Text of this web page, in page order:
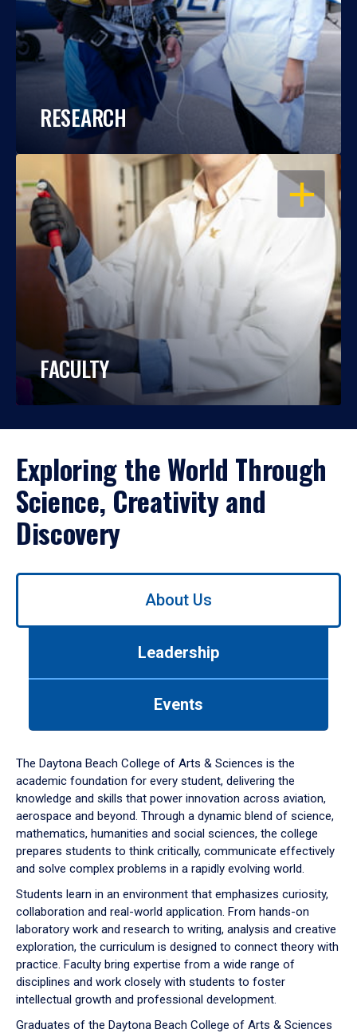
RESEARCH
OPEN
FACULTY
Exploring the World Through
Science, Creativity and
Discovery
Use
down
arrow
to
About Us
Leadership
Events
The Daytona Beach College of Arts & Sciences is the
academic foundation for every student, delivering the
knowledge and skills that power innovation across aviation,
aerospace and beyond. Through a dynamic blend of science,
mathematics, humanities and social sciences, the college
prepares students to think critically, communicate effectively
and solve complex problems in a rapidly evolving world.
Students learn in an environment that emphasizes curiosity,
collaboration and real-world application. From hands-on
laboratory work and research to writing, analysis and creative
exploration, the curriculum is designed to connect theory with
practice. Faculty bring expertise from a wide range of
disciplines and work closely with students to foster
intellectual growth and professional development.
Graduates of the Daytona Beach College of Arts & Sciences